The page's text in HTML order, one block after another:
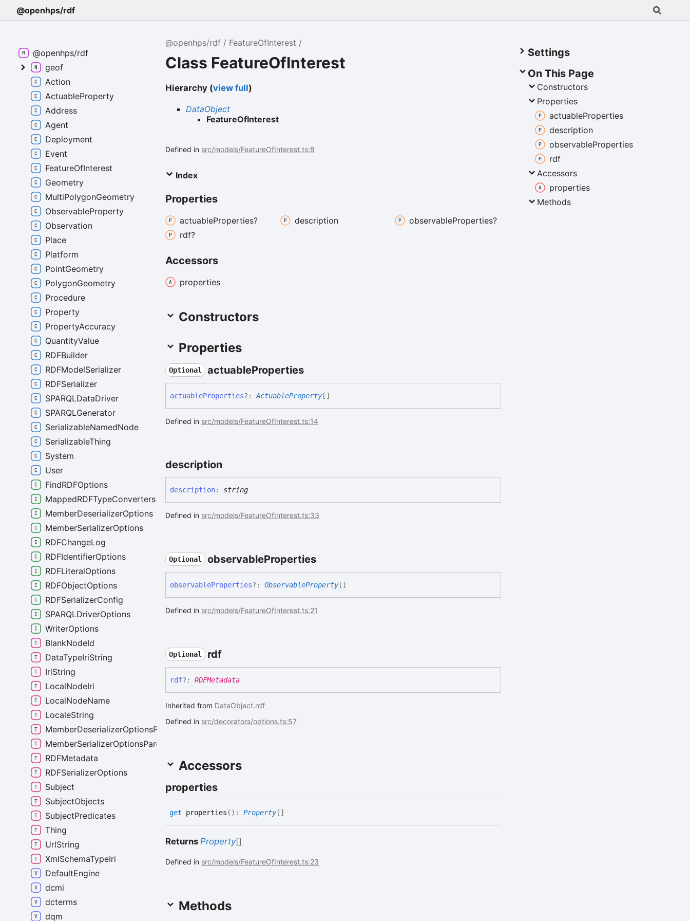
@openhps/rdf
@openhps/rdf FeatureOfInterest
Class FeatureOfInterest
Hierarchy (view full)
DataObject
FeatureOfInterest
Defined in src/models/FeatureOfInterest.ts:8
Index
Properties
actuableProperties? description observableProperties?
rdf?
Accessors
properties
Constructors
Properties
Optional actuableProperties
actuableProperties?: ActuableProperty[]
Defined in src/models/FeatureOfInterest.ts:14
description
description: string
Defined in src/models/FeatureOfInterest.ts:33
Optional observableProperties
observableProperties?: ObservableProperty[]
Defined in src/models/FeatureOfInterest.ts:21
Optional rdf
rdf?: RDFMetadata
Inherited from DataObject.rdf
Defined in src/decorators/options.ts:57
Accessors
properties
get properties ( ) :Property[]
Returns Property[]
Defined in src/models/FeatureOfInterest.ts:23
Methods
Settings
On This Page
Constructors
Properties
actuableProperties
description
observableProperties
rdf
Accessors
properties
Methods
@openhps/rdf
geof
Action
ActuableProperty
Address
Agent
Deployment
Event
FeatureOfInterest
Geometry
MultiPolygonGeometry
ObservableProperty
Observation
Place
Platform
PointGeometry
PolygonGeometry
Procedure
Property
PropertyAccuracy
QuantityValue
RDFBuilder
RDFModelSerializer
RDFSerializer
SPARQLDataDriver
SPARQLGenerator
SerializableNamedNode
SerializableThing
System
User
FindRDFOptions
MappedRDFTypeConverters
MemberDeserializerOptions
MemberSerializerOptions
RDFChangeLog
RDFIdentifierOptions
RDFLiteralOptions
RDFObjectOptions
RDFSerializerConfig
SPARQLDriverOptions
WriterOptions
BlankNodeId
DataTypeIriString
IriString
LocalNodeIri
LocalNodeName
LocaleString
MemberDeserializerOptionsParent
MemberSerializerOptionsParent
RDFMetadata
RDFSerializerOptions
Subject
SubjectObjects
SubjectPredicates
Thing
UrlString
XmlSchemaTypeIri
DefaultEngine
dcmi
dcterms
dqm